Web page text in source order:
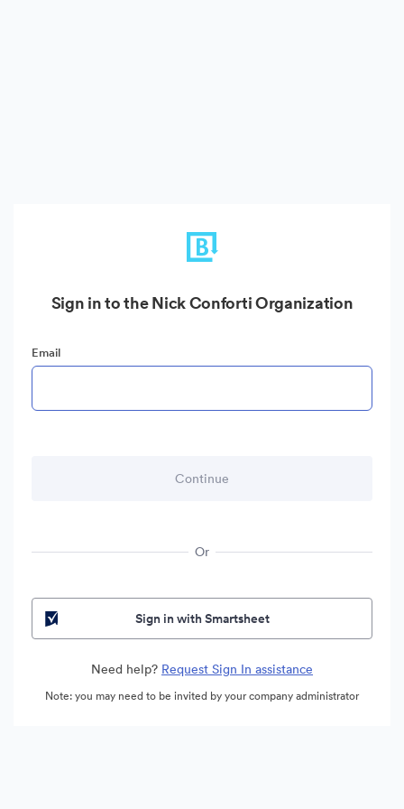
Sign in to the Nick Conforti Organization
Email
Or
Sign in with Smartsheet
Need help? Request Sign In assistance
Note: you may need to be invited by your company administrator